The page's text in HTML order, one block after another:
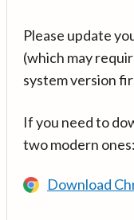
Please update
(which may
system version
If you need to
two modern ones:
Download